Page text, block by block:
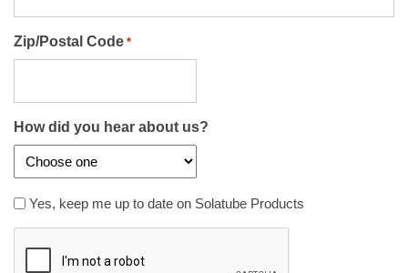
Zip/Postal Code *
How did you hear about us?
Yes,Yes, keep me up to date on Solatube Products